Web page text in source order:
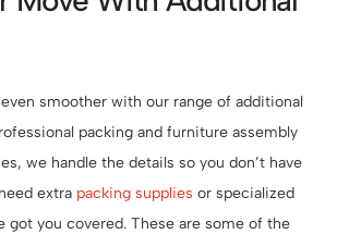
smoother with our range of additional
packing and furniture assembly
we handle the details so you don’t have
extra packing supplies or specialized
got you covered. These are some of the